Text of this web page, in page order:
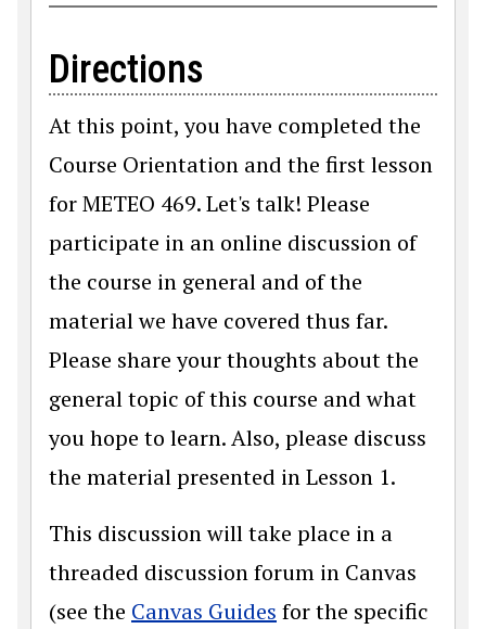
Directions
At this point, you have completed the
Course Orientation and the first lesson
for METEO 469. Let's talk! Please
participate in an online discussion of
the course in general and of the
material we have covered thus far.
Please share your thoughts about the
general topic of this course and what
you hope to learn. Also, please discuss
the material presented in Lesson 1.
This discussion will take place in a
threaded discussion forum in Canvas
(see the Canvas Guides for the specific